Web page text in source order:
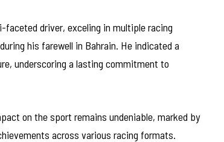
driver, exceling in multiple racing
his farewell in Bahrain. He indicated a
underscoring a lasting commitment to
on the sport remains undeniable, marked by
across various racing formats.